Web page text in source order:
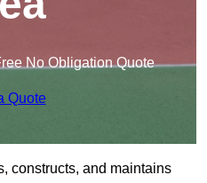
No Obligation Quote
Quote
constructs, and maintains